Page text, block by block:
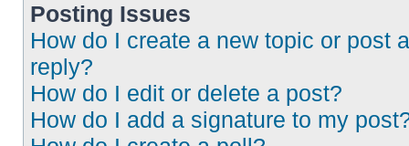
Posting Issues
How do I create a new topic or post a
reply?
How do I edit or delete a post?
How do I add a signature to my